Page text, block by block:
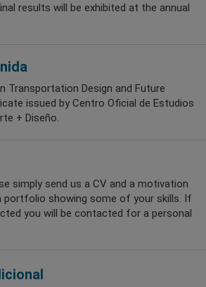
results will be exhibited at the annual
Transportation Design and Future
issued by Centro Oficial de Estudios
+ Diseño.
simply send us a CV and a motivation
showing some of your skills. If
you will be contacted for a personal